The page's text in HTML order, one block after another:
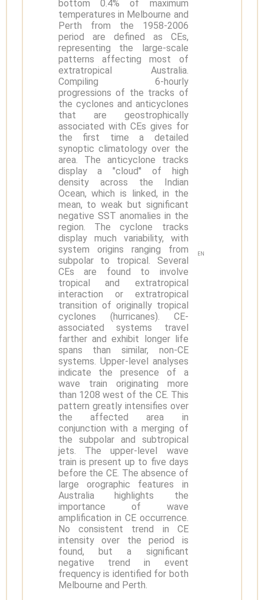
bottom 0.4% of maximum
temperatures in Melbourne and
Perth from the 1958-2006
period are defined as CEs,
representing the large-scale
patterns affecting most of
extratropical Australia.
Compiling 6-hourly
progressions of the tracks of
the cyclones and anticyclones
that are geostrophically
associated with CEs gives for
the first time a detailed
synoptic climatology over the
area. The anticyclone tracks
display a "cloud'' of high
density across the Indian
Ocean, which is linked, in the
mean, to weak but significant
negative SST anomalies in the
region. The cyclone tracks
display much variability, with
system origins ranging from
subpolar to tropical. Several
CEs are found to involve
tropical and extratropical
interaction or extratropical
transition of originally tropical
cyclones (hurricanes). CE-
associated systems travel
farther and exhibit longer life
spans than similar, non-CE
systems. Upper-level analyses
indicate the presence of a
wave train originating more
than 1208 west of the CE. This
pattern greatly intensifies over
the affected area in
conjunction with a merging of
the subpolar and subtropical
jets. The upper-level wave
train is present up to five days
before the CE. The absence of
large orographic features in
Australia highlights the
importance of wave
amplification in CE occurrence.
No consistent trend in CE
intensity over the period is
found, but a significant
negative trend in event
frequency is identified for both
Melbourne and Perth.
EN